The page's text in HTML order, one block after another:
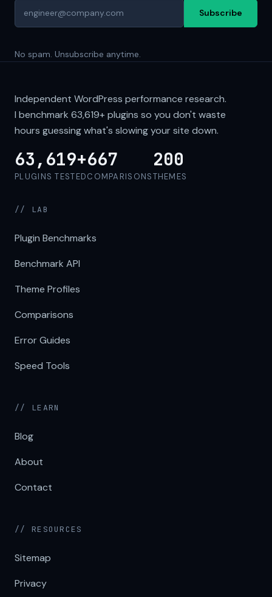
Subscribe
No spam. Unsubscribe anytime.
Independent WordPress performance research.
I benchmark 63,619+plugins so you don't waste
hours guessing what's slowing your site down.
63,619+
PLUGINS TESTED
667
COMPARISONS
200
THEMES
// LAB
Plugin Benchmarks
Benchmark API
Theme Profiles
Comparisons
Error Guides
Speed Tools
// LEARN
Blog
About
Contact
// RESOURCES
Sitemap
Privacy